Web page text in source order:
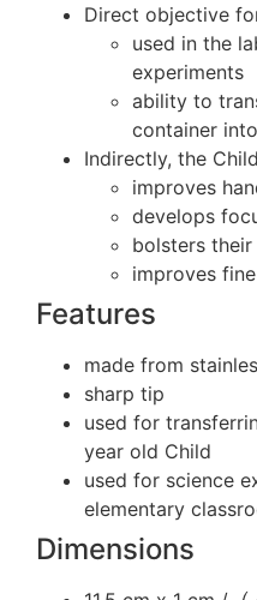
Direct objective
used in the
experiments
ability to
container
Indirectly, the
improves
develops
bolsters
improves
Features
made from
sharp tip
used for
year old Child
used for science
elementary
Dimensions